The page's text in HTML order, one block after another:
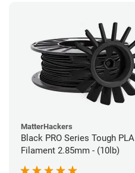
MatterHackers
Black PRO Series Tough PLA
Filament 2.85mm - (10lb)